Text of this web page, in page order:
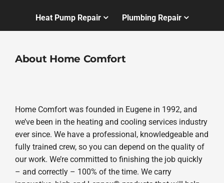
Heat Pump Repair Plumbing Repair
About Home Comfort
Home Comfort was founded in Eugene in 1992, and
we’ve been in the heating and cooling services industry
ever since. We have a professional, knowledgeable and
fully trained crew, so you can depend on the quality of
our work. We’re committed to finishing the job quickly
– and correctly – 100% of the time. We carry